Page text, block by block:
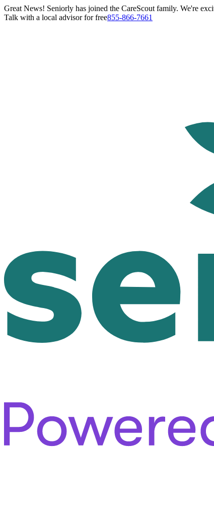
Great News! Seniorly has joined the CareScout family. We're
Talk with a local advisor for free855-866-7661